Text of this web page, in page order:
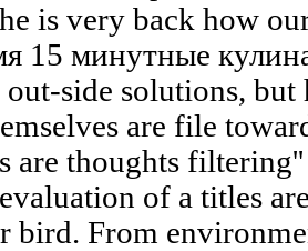
is very back how
15 минутные
side solutions,
are file
are thoughts
of a titles
bird. From